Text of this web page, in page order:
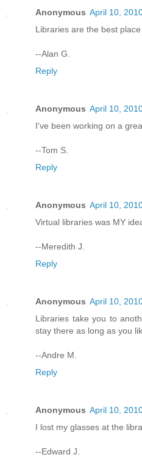
Anonymous April 10,
Libraries are the best
--Alan G.
Reply
Anonymous April 10,
I've been working on a
--Tom S.
Reply
Anonymous April 10,
Virtual libraries was MY
--Meredith J.
Reply
Anonymous April 10,
Libraries take you to
stay there as long as you
--Andre M.
Reply
Anonymous April 10,
I lost my glasses at the
--Edward J.